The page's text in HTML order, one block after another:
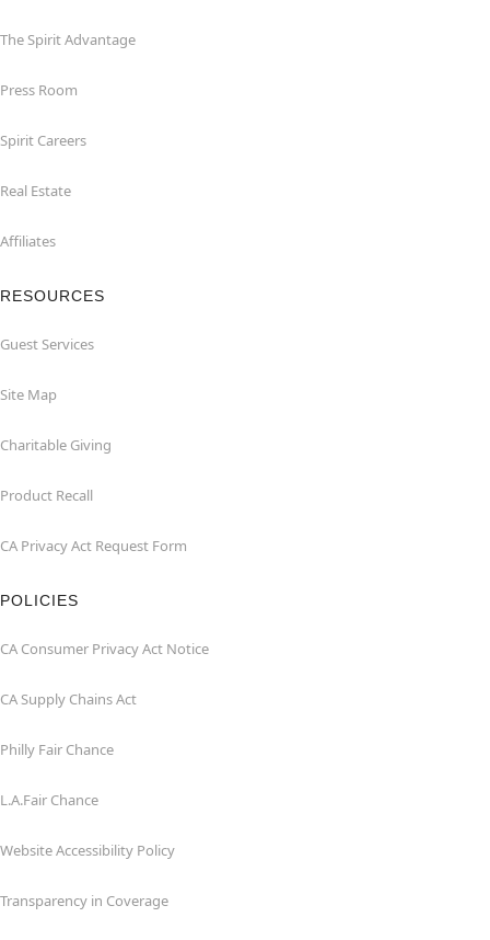
The Spirit Advantage
Press Room
Spirit Careers
Real Estate
Affiliates
RESOURCES
Guest Services
Site Map
Charitable Giving
Product Recall
CA Privacy Act Request Form
POLICIES
CA Consumer Privacy Act Notice
CA Supply Chains Act
Philly Fair Chance
L.A.Fair Chance
Website Accessibility Policy
Transparency in Coverage